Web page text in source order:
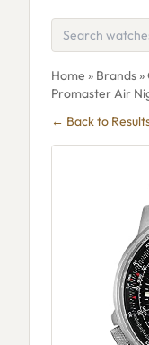
Home » Brands»
Promaster Air
← Back to